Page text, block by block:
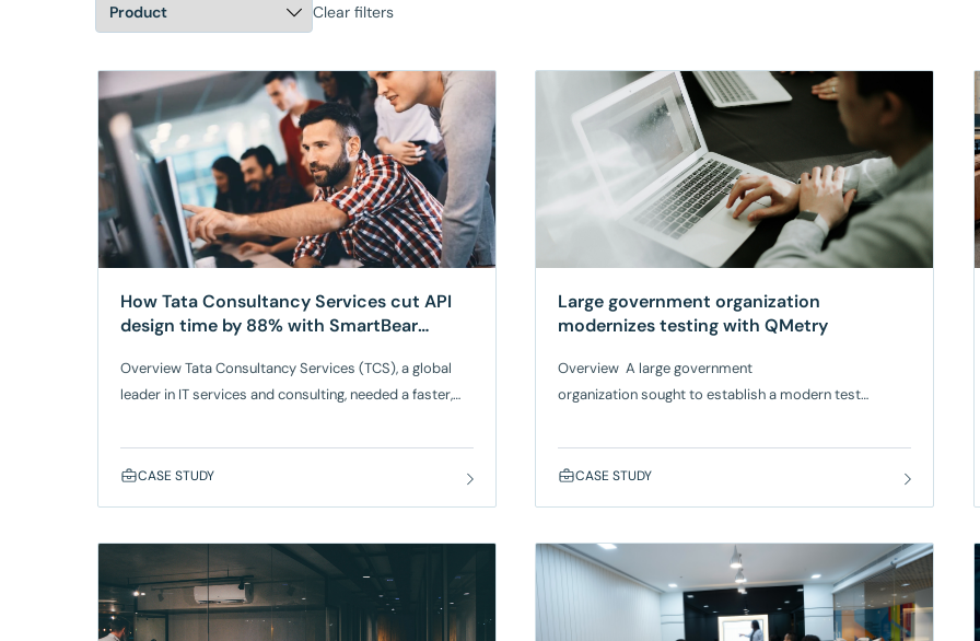
Clear filters
How Tata Consultancy Services cut API
design time by 88% with SmartBear
Overview Tata Consultancy Services (TCS), a global
leader in IT services and consulting, needed a faster,
APIs for a major airline client. Managing APIs
supporting booking systems, loyalty programs, seat
inconsistent development practices.
CASE STUDY
Large government organization
modernizes testing with QMetry
Overview A large government
organization sought to establish a modern test
state residents. Previously lacking a structured testing
system, the client needed an agile test management
ensure accessibility compliance. Based on a
recommendation from Gartner analysts, they
selected SmartBear QMetry, which works with AWS
Bedrock, to modernize testing processes while
CASE STUDY